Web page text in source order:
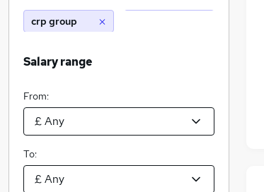
crp group
Salary range
From:
To: